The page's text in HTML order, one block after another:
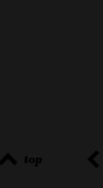
top